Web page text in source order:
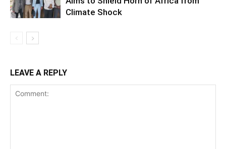
Climate Shock
LEAVE A REPLY